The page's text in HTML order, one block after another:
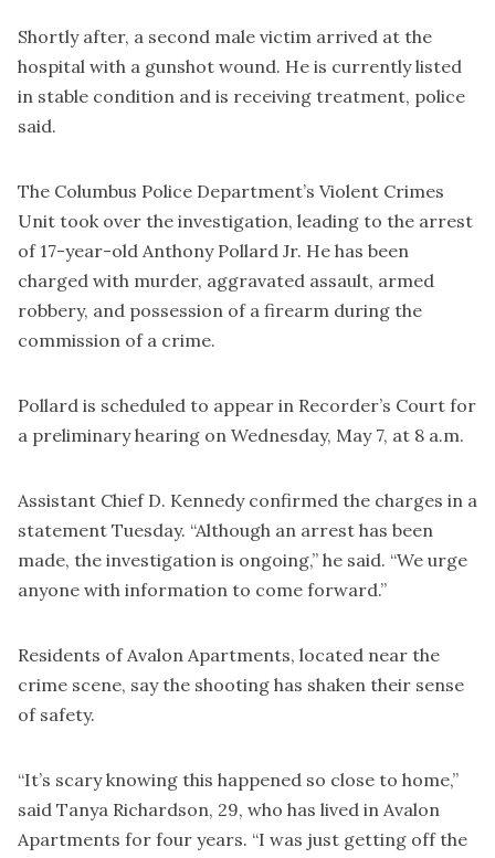
Shortly after, a second male victim arrived at the
hospital with a gunshot wound. He is currently listed
in stable condition and is receiving treatment, police
said.
The Columbus Police Department’s Violent Crimes
Unit took over the investigation, leading to the arrest
of 17-year-old Anthony Pollard Jr. He has been
charged with murder, aggravated assault, armed
robbery, and possession of a firearm during the
commission of a crime.
Pollard is scheduled to appear in Recorder’s Court for
a preliminary hearing on Wednesday, May 7, at 8 a.m.
Assistant Chief D. Kennedy confirmed the charges in a
statement Tuesday. “Although an arrest has been
made, the investigation is ongoing,” he said. “We urge
anyone with information to come forward.”
Residents of Avalon Apartments, located near the
crime scene, say the shooting has shaken their sense
of safety.
“It’s scary knowing this happened so close to home,”
said Tanya Richardson, 29, who has lived in Avalon
Apartments for four years. “I was just getting off the